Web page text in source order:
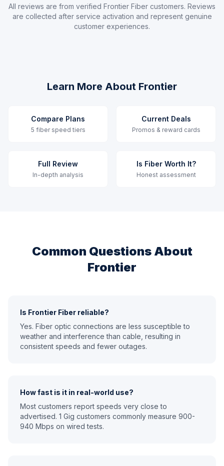
All reviews are from verified Frontier Fiber customers. Reviews
are collected after service activation and represent genuine
customer experiences.
Learn More About Frontier
Compare Plans
5 fiber speed tiers
Current Deals
Promos & reward cards
Full Review
In-depth analysis
Is Fiber Worth It?
Honest assessment
Common Questions About
Frontier
Is Frontier Fiber reliable?
Yes. Fiber optic connections are less susceptible to
weather and interference than cable, resulting in
consistent speeds and fewer outages.
How fast is it in real-world use?
Most customers report speeds very close to
advertised. 1 Gig customers commonly measure 900-
940 Mbps on wired tests.